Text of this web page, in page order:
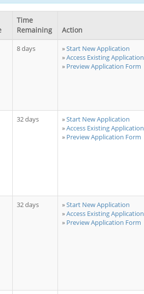
Time
Remaining
Action
8 days
Start New Application
Access Existing Application
Preview Application Form
32 days
Start New Application
Access Existing Application
Preview Application Form
32 days
Start New Application
Access Existing Application
Preview Application Form